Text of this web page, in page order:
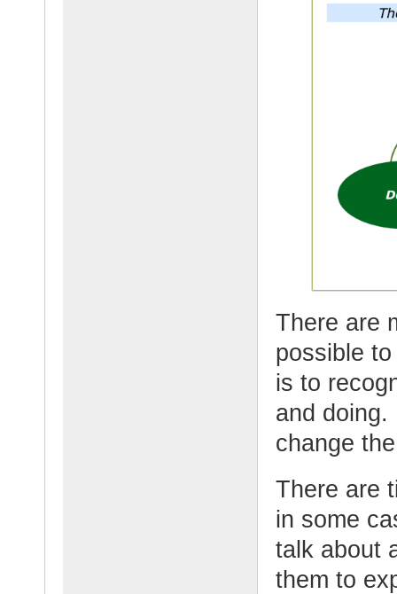
There are
possible
is to
and
change
There are
in some
talk about
them to